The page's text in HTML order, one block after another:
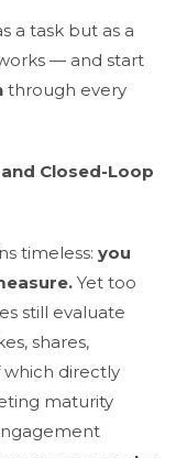
a task but as a
— and start
through every
Closed-Loop
timeless:you
Yet too
still evaluate
shares,
directly
maturity